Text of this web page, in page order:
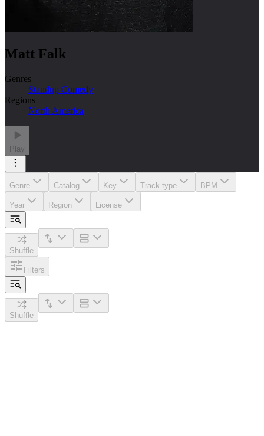
Matt Falk
Genres
Standup Comedy
Regions
North America
Play
Genre Catalog Key Track type BPM
Year Region License
Shuffle
Filters
Shuffle